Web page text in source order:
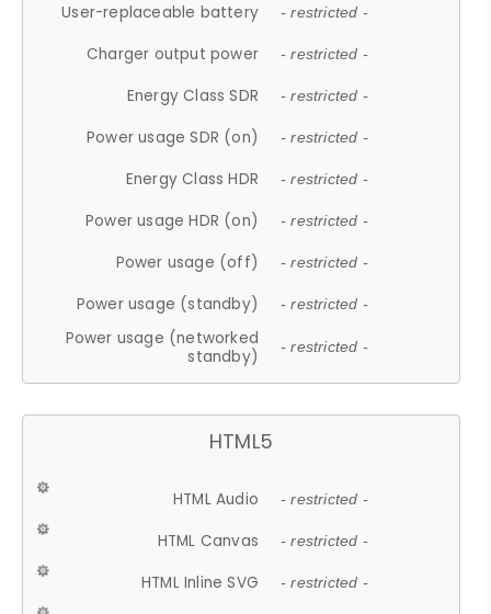
User-replaceable battery - restricted -
Charger output power - restricted -
Energy Class SDR - restricted -
Power usage SDR (on) - restricted -
Energy Class HDR - restricted -
Power usage HDR (on) - restricted -
Power usage (off) - restricted -
Power usage (standby) - restricted -
Power usage (networked
standby)
- restricted -
HTML5
HTML Audio - restricted -
HTML Canvas - restricted -
HTML Inline SVG - restricted -